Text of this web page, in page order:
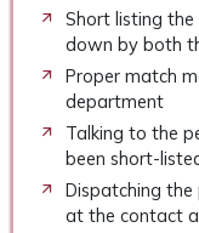
Short listing
down by both
Proper match
department
Talking to the
been short-
Dispatching
at the contact